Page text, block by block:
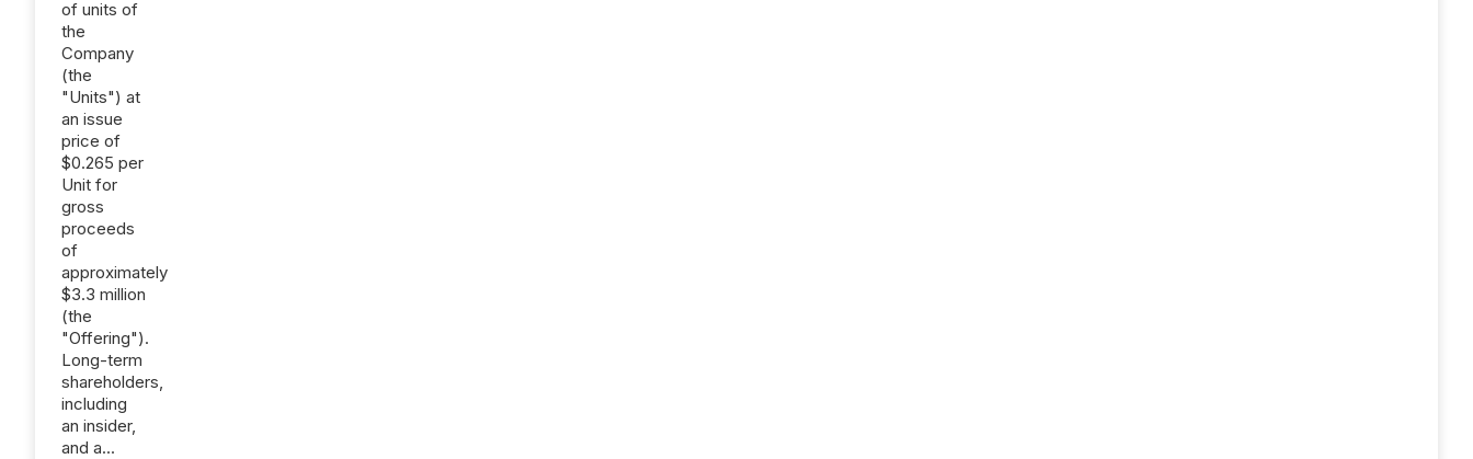
of units of
the
Company
(the
"Units") at
an issue
price of
$0.265 per
Unit for
gross
proceeds
of
approximately
$3.3 million
(the
"Offering").
Long-term
shareholders,
including
an insider,
and a...